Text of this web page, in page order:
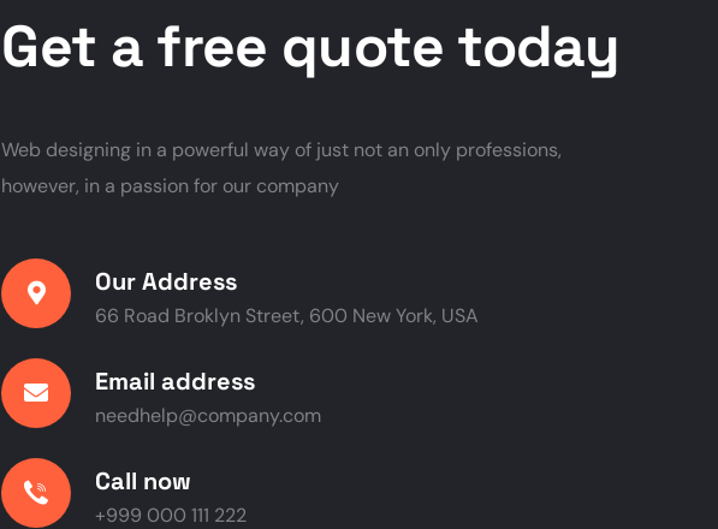
Get a free quote today
Web designing in a powerful way of just not an only professions,
however, in a passion for our company
Our Address
66 Road Broklyn Street, 600 New York, USA
Email address
needhelp@company.com
Call now
+999 000 111 222